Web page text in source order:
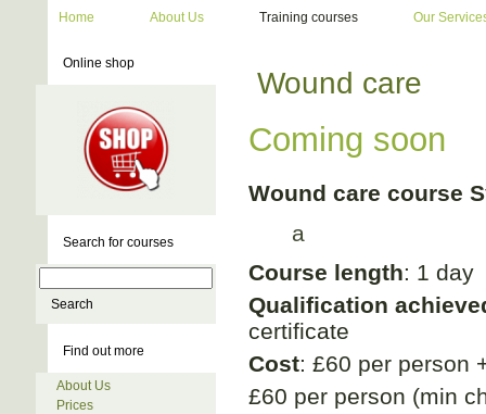
Home About Us Training courses Our
Online shop
Search for courses
Find out more
About Us
Prices
Wound care
Coming soon
Wound care course
a
Course length: 1 day
Qualification
certificate
Cost: £60 per person
£60 per person (min